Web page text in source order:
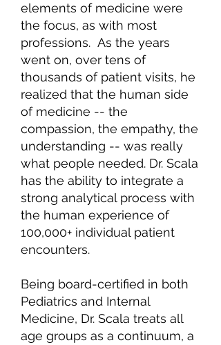
elements of medicine were
the focus, as with most
professions. As the years
went on, over tens of
thousands of patient visits, he
realized that the human side
of medicine -- the
compassion, the empathy, the
understanding -- was really
what people needed. Dr. Scala
has the ability to integrate a
strong analytical process with
the human experience of
100,000+ individual patient
encounters.
Being board-certified in both
Pediatrics and Internal
Medicine, Dr. Scala treats all
age groups as a continuum, a